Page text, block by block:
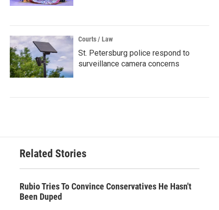
Courts / Law
St. Petersburg police respond to
surveillance camera concerns
Related Stories
Rubio Tries To Convince Conservatives He Hasn't
Been Duped